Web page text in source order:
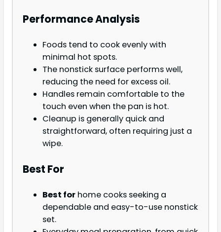
Performance Analysis
Foods tend to cook evenly with
minimal hot spots.
The nonstick surface performs well,
reducing the need for excess oil.
Handles remain comfortable to the
touch even when the pan is hot.
Cleanup is generally quick and
straightforward, often requiring just a
wipe.
Best For
Best for home cooks seeking a
dependable and easy-to-use nonstick
set.